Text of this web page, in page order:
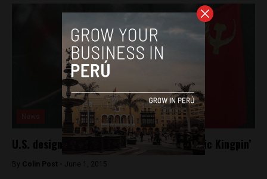
U.S. designates the Shining Path a ‘Narcotic Kingpin’
By Colin Post - June 1, 2015